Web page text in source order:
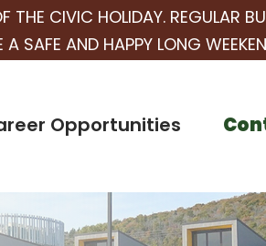
THE CIVIC HOLIDAY. REGULAR
A SAFE AND HAPPY LONG
Opportunities